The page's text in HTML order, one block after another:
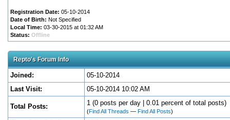
Registration Date: 05-10-2014
Date of Birth: Not Specified
Local Time: 03-30-2015 at 01:32 AM
Status: Offline
Repto's Forum Info
Joined:
05-10-2014
Last Visit:
05-10-2014 10:02 AM
Total Posts: 1 (0 posts per day | 0.01 percent of total posts)
(Find All Threads — Find All Posts)